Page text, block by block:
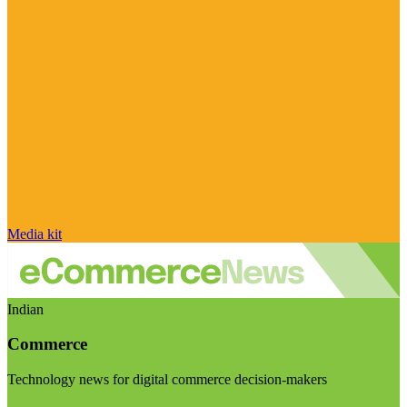
Media kit
Indian
Commerce
Technology news for digital commerce decision-makers